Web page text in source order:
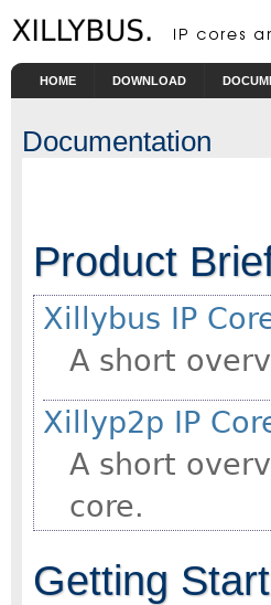
Skip to main content
HOME DOWNLOAD
Documentation
Product
Xillybus IP
A short
Xillyp2p IP
A short
core.
Getting